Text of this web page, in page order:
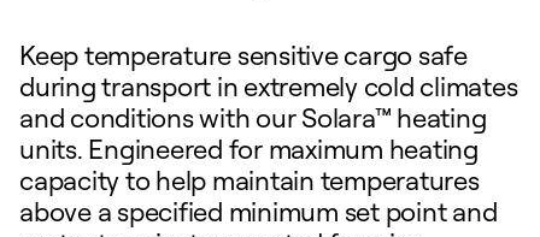
Keep temperature sensitive cargo safe
during transport in extremely cold climates
and conditions with our Solara™ heating
units. Engineered for maximum heating
capacity to help maintain temperatures
above a specified minimum set point and